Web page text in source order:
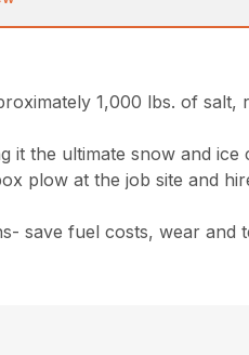
1,000 lbs. of
it the ultimate snow and ice
plow at the job site and
save fuel costs, wear